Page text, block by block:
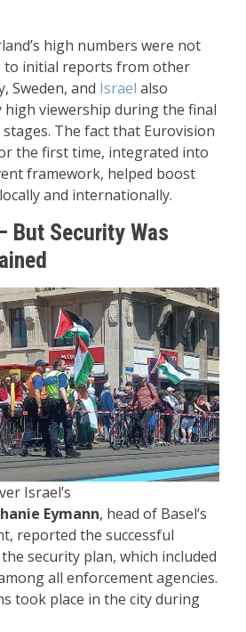
high numbers were not
to initial reports from other
Sweden, and Israel also
high viewership during the final
The fact that Eurovision
the first time, integrated into
framework, helped boost
and internationally.
But Security Was
Israel’s
Eymann, head of Basel’s
reported the successful
security plan, which included
all enforcement agencies.
took place in the city during